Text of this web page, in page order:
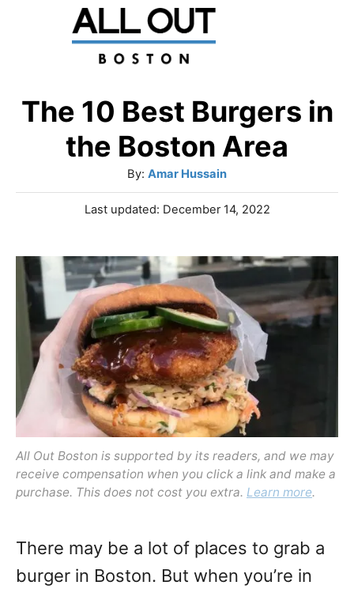
The 10 Best Burgers in
the Boston Area
By: A
u
t
o
r
Amar Hussain
P
t
e
d
o
n
Last updated: December 14, 2022
All Out Boston is supported by its readers, and we may
receive compensation when you click a link and make a
purchase. This does not cost you extra. Learn more.
There may be a lot of places to grab a
burger in Boston. But when you’re in